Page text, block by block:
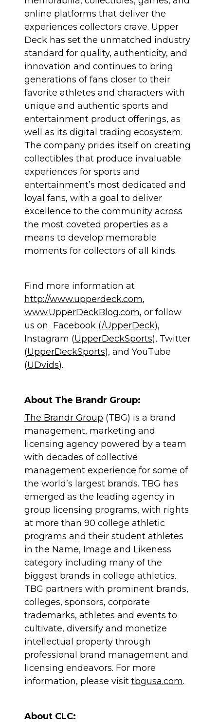
online platforms that deliver the
experiences collectors crave. Upper
Deck has set the unmatched industry
standard for quality, authenticity, and
innovation and continues to bring
generations of fans closer to their
favorite athletes and characters with
unique and authentic sports and
entertainment product offerings, as
well as its digital trading ecosystem.
The company prides itself on creating
collectibles that produce invaluable
experiences for sports and
entertainment’s most dedicated and
loyal fans, with a goal to deliver
excellence to the community across
the most coveted properties as a
means to develop memorable
moments for collectors of all kinds.
Find more information at
http://www.upperdeck.com,
www.UpperDeckBlog.com, or follow
us on Facebook (/UpperDeck),
Instagram (UpperDeckSports), Twitter
(UpperDeckSports), and YouTube
(UDvids).
About The Brandr Group:
The Brandr Group (TBG) is a brand
management, marketing and
licensing agency powered by a team
with decades of collective
management experience for some of
the world’s largest brands. TBG has
emerged as the leading agency in
group licensing programs, with rights
at more than 90 college athletic
programs and their student athletes
in the Name, Image and Likeness
category including many of the
biggest brands in college athletics.
TBG partners with prominent brands,
colleges, sponsors, corporate
trademarks, athletes and events to
cultivate, diversify and monetize
intellectual property through
professional brand management and
licensing endeavors. For more
information, please visit tbgusa.com.
About CLC: